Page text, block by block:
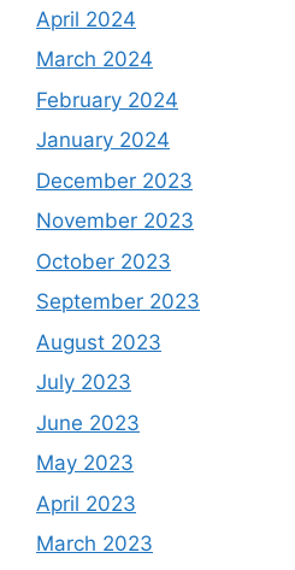
April 2024
March 2024
February 2024
January 2024
December 2023
November 2023
October 2023
September 2023
August 2023
July 2023
June 2023
May 2023
April 2023
March 2023